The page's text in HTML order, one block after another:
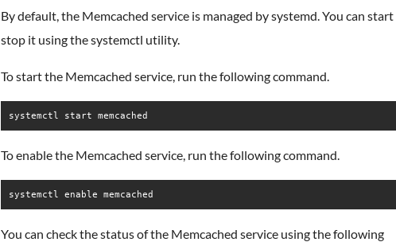
By default, the Memcached service is managed by systemd. You can
stop it using the systemctl utility.
To start the Memcached service, run the following command.
systemctl start memcached
To enable the Memcached service, run the following command.
systemctl enable memcached
You can check the status of the Memcached service using the following